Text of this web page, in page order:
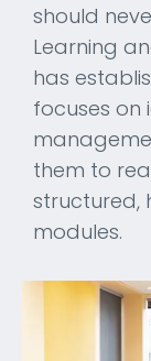
should
Learning
has
focuses on
them to
structured,
modules.